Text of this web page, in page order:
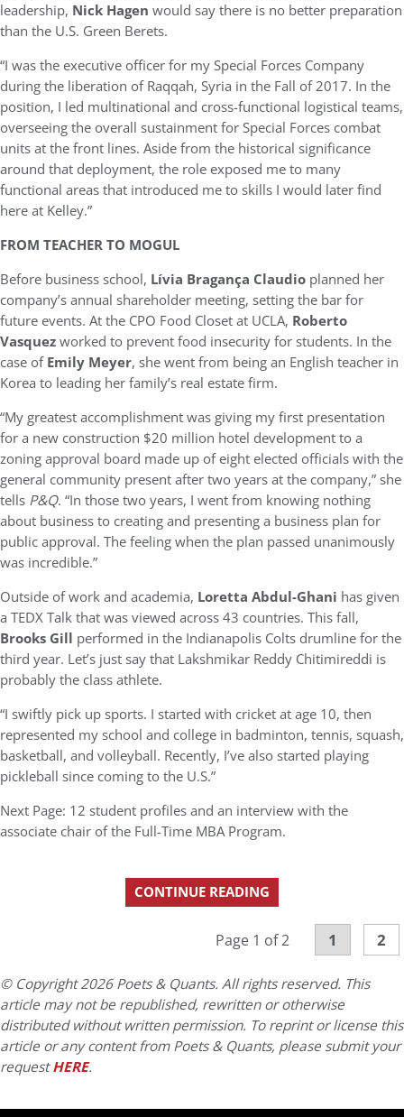
leadership, Nick Hagen would say there is no better preparation
than the U.S. Green Berets.
“I was the executive officer for my Special Forces Company
during the liberation of Raqqah, Syria in the Fall of 2017. In the
position, I led multinational and cross-functional logistical teams,
overseeing the overall sustainment for Special Forces combat
units at the front lines. Aside from the historical significance
around that deployment, the role exposed me to many
functional areas that introduced me to skills I would later find
here at Kelley.”
FROM TEACHER TO MOGUL
Before business school, Lívia Bragança Claudio planned her
company’s annual shareholder meeting, setting the bar for
future events. At the CPO Food Closet at UCLA, Roberto
Vasquezworked to prevent food insecurity for students. In the
case ofEmily Meyer, she went from being an English teacher in
Korea to leading her family’s real estate firm.
“My greatest accomplishment was giving my first presentation
for a new construction $20 million hotel development to a
zoning approval board made up of eight elected officials with the
general community present after two years at the company,” she
tells P&Q. “In those two years, I went from knowing nothing
about business to creating and presenting a business plan for
public approval. The feeling when the plan passed unanimously
was incredible.”
Outside of work and academia, Loretta Abdul-Ghani has given
a TEDX Talk that was viewed across 43 countries. This fall,
Brooks Gill performed in the Indianapolis Colts drumline for the
third year. Let’s just say that Lakshmikar Reddy Chitimireddi is
probably the class athlete.
“I swiftly pick up sports. I started with cricket at age 10, then
represented my school and college in badminton, tennis, squash,
basketball, and volleyball. Recently, I’ve also started playing
pickleball since coming to the U.S.”
Next Page: 12 student profiles and an interview with the
associate chair of the Full-Time MBA Program.
CONTINUE READING
Page 1 of 2 1 2
© Copyright 2026 Poets & Quants. All rights reserved. This
article may not be republished, rewritten or otherwise
distributed without written permission. To reprint or license this
article or any content from Poets & Quants, please submit your
requestHERE.